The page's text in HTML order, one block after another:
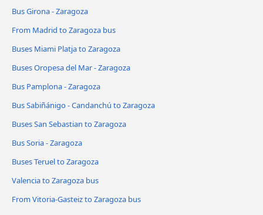
Bus Girona - Zaragoza
From Madrid to Zaragoza bus
Buses Miami Platja to Zaragoza
Buses Oropesa del Mar - Zaragoza
Bus Pamplona - Zaragoza
Bus Sabiñánigo - Candanchú to Zaragoza
Buses San Sebastian to Zaragoza
Bus Soria - Zaragoza
Buses Teruel to Zaragoza
Valencia to Zaragoza bus
From Vitoria-Gasteiz to Zaragoza bus